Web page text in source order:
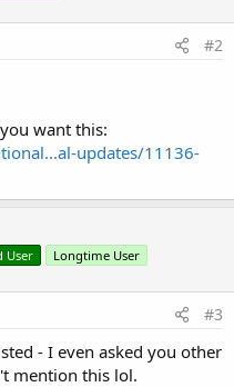
#2
want this:
updates/11136-
User Longtime User
#3
- I even asked you other
mention this lol.